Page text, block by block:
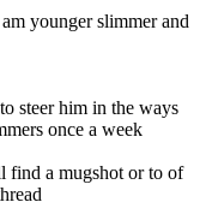
younger slimmer and
steer him in the ways
once a week
find a mugshot or to of